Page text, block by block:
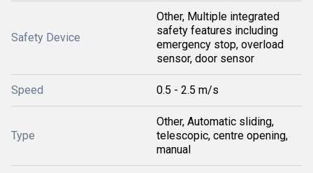
Safety Device
Other, Multiple integrated
safety features including
emergency stop, overload
sensor, door sensor
Speed 0.5 - 2.5 m/s
Type
Other, Automatic sliding,
telescopic, centre opening,
manual